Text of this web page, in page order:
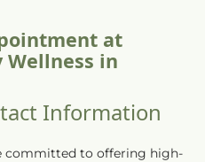
at
Wellness in
Information
committed to offering high-